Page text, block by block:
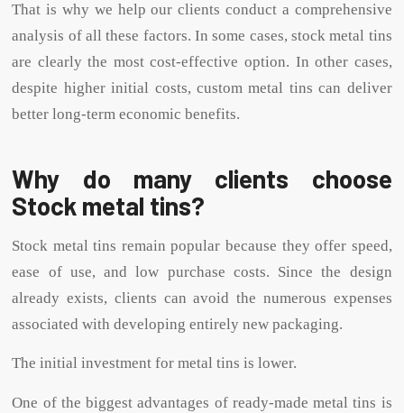
That is why we help our clients conduct a comprehensive
analysis of all these factors. In some cases, stock metal tins
are clearly the most cost-effective option. In other cases,
despite higher initial costs, custom metal tins can deliver
better long-term economic benefits.
Why do many clients choose
Stock metal tins?
Stock metal tins remain popular because they offer speed,
ease of use, and low purchase costs. Since the design
already exists, clients can avoid the numerous expenses
associated with developing entirely new packaging.
The initial investment for metal tins is lower.
One of the biggest advantages of ready-made metal tins is